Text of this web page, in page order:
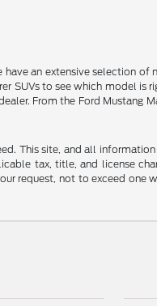
an extensive selection of
SUVs to see which model is
From the Ford Mustang
This site, and all
tax, title, and license
request, not to exceed one